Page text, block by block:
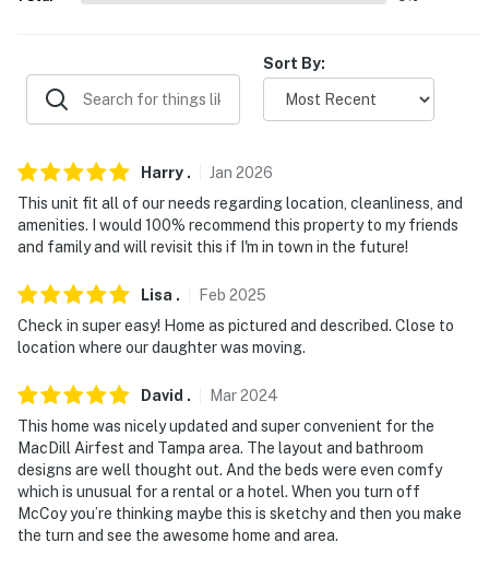
Evolve makes it easy to find and book properties you'll
never want to leave. You can relax knowing that our
properties will always be ready for you and that we'll
about your stay, we'll make it right. You can count on
our homes and our people to make you feel welcome —
because we know what vacation means to you.
- No smoking
- No pets allowed
- No events, parties, or large gatherings
- Must be at least 25 years old to book
- Additional fees and taxes may apply
- Photo ID may be required upon check-in
Sort By:
Harry . Jan 2026
This unit fit all of our needs regarding location, cleanliness, and
amenities. I would 100% recommend this property to my friends
and family and will revisit this if I'm in town in the future!
Lisa . Feb 2025
Check in super easy! Home as pictured and described. Close to
location where our daughter was moving.
David . Mar2024
This home was nicely updated and super convenient for the
MacDill Airfest and Tampa area. The layout and bathroom
designs are well thought out. And the beds were even comfy
which is unusual for a rental or a hotel. When you turn off
McCoy you’re thinking maybe this is sketchy and then you make
the turn and see the awesome home and area.